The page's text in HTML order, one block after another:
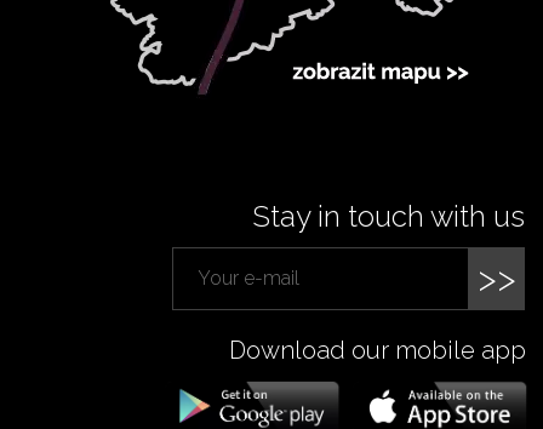
Stay in touch with us
>>
Download our mobile app